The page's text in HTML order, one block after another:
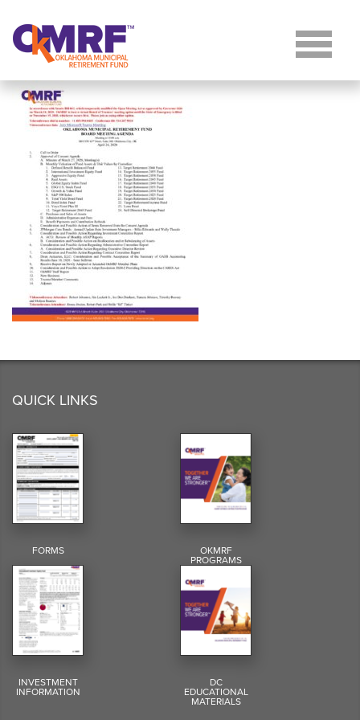
QUICK LINKS
FORMS OKMRF
PROGRAMS
INVESTMENT
INFORMATION
DC
EDUCATIONAL
MATERIALS